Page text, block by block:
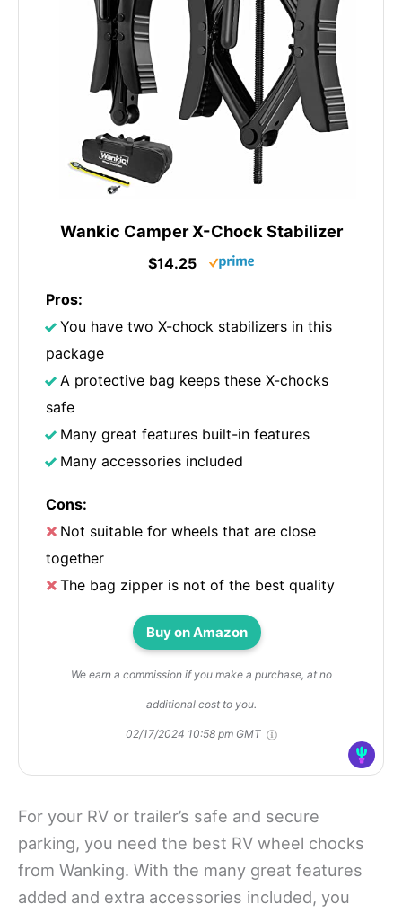
Wankic Camper X-Chock Stabilizer
$14.25
Pros:
You have two X-chock stabilizers in this
package
A protective bag keeps these X-chocks
safe
Many great features built-in features
Many accessories included
Cons:
Not suitable for wheels that are close
together
The bag zipper is not of the best quality
Buy on Amazon
We earn a commission if you make a purchase, at no
additional cost to you.
02/17/2024 10:58 pm GMT
For your RV or trailer’s safe and secure
parking, you need the best RV wheel chocks
from Wanking. With the many great features
added and extra accessories included, you